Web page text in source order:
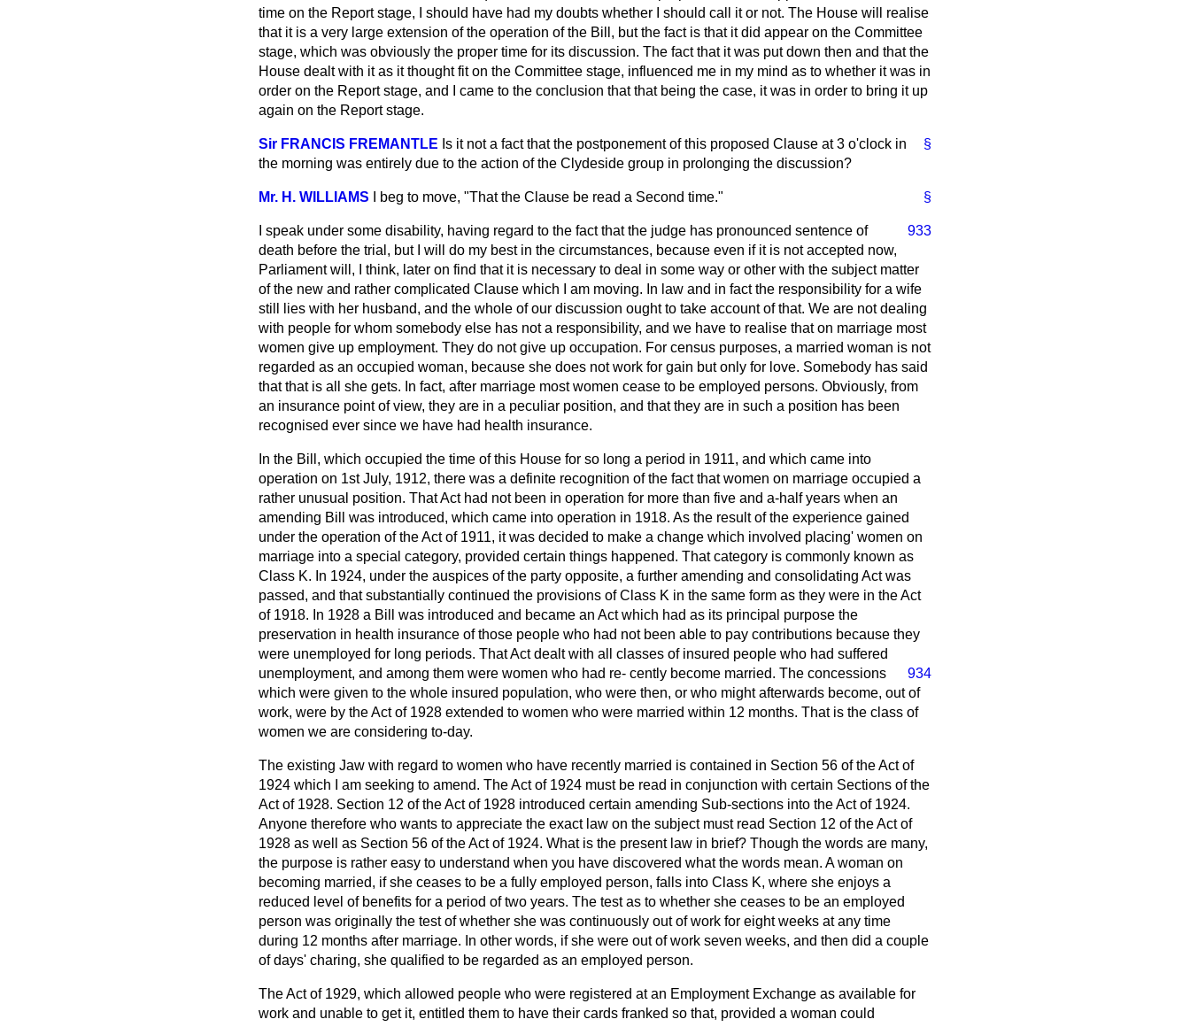
time on the Report stage, I should have had my doubts whether I should call it or not. The House will realise
that it is a very large extension of the operation of the Bill, but the fact is that it did appear on the Committee
stage, which was obviously the proper time for its discussion. The fact that it was put down then and that the
House dealt with it as it thought fit on the Committee stage, influenced me in my mind as to whether it was in
order on the Report stage, and I came to the conclusion that that being the case, it was in order to bring it up
again on the Report stage.
§
Sir FRANCIS FREMANTLE Is it not a fact that the postponement of this proposed Clause at 3 o'clock in
the morning was entirely due to the action of the Clydeside group in prolonging the discussion?
§
Mr. H. WILLIAMS I beg to move, "That the Clause be read a Second time."
933
I speak under some disability, having regard to the fact that the judge has pronounced sentence of
death before the trial, but I will do my best in the circumstances, because even if it is not accepted now,
Parliament will, I think, later on find that it is necessary to deal in some way or other with the subject matter
of the new and rather complicated Clause which I am moving. In law and in fact the responsibility for a wife
still lies with her husband, and the whole of our discussion ought to take account of that. We are not dealing
with people for whom somebody else has not a responsibility, and we have to realise that on marriage most
women give up employment. They do not give up occupation. For census purposes, a married woman is not
regarded as an occupied woman, because she does not work for gain but only for love. Somebody has said
that that is all she gets. In fact, after marriage most women cease to be employed persons. Obviously, from
an insurance point of view, they are in a peculiar position, and that they are in such a position has been
recognised ever since we have had health insurance.
In the Bill, which occupied the time of this House for so long a period in 1911, and which came into
operation on 1st July, 1912, there was a definite recognition of the fact that women on marriage occupied a
rather unusual position. That Act had not been in operation for more than five and a-half years when an
amending Bill was introduced, which came into operation in 1918. As the result of the experience gained
under the operation of the Act of 1911, it was decided to make a change which involved placing' women on
marriage into a special category, provided certain things happened. That category is commonly known as
Class K. In 1924, under the auspices of the party opposite, a further amending and consolidating Act was
passed, and that substantially continued the provisions of Class K in the same form as they were in the Act
of 1918. In 1928 a Bill was introduced and became an Act which had as its principal purpose the
preservation in health insurance of those people who had not been able to pay contributions because they
were unemployed for long periods. That Act dealt with all classes of insured people who had suffered
unemployment, and among them were women who had re-
934
cently become married. The concessions
which were given to the whole insured population, who were then, or who might afterwards become, out of
work, were by the Act of 1928 extended to women who were married within 12 months. That is the class of
women we are considering to-day.
The existing Jaw with regard to women who have recently married is contained in Section 56 of the Act of
1924 which I am seeking to amend. The Act of 1924 must be read in conjunction with certain Sections of the
Act of 1928. Section 12 of the Act of 1928 introduced certain amending Sub-sections into the Act of 1924.
Anyone therefore who wants to appreciate the exact law on the subject must read Section 12 of the Act of
1928 as well as Section 56 of the Act of 1924. What is the present law in brief? Though the words are many,
the purpose is rather easy to understand when you have discovered what the words mean. A woman on
becoming married, if she ceases to be a fully employed person, falls into Class K, where she enjoys a
reduced level of benefits for a period of two years. The test as to whether she ceases to be an employed
person was originally the test of whether she was continuously out of work for eight weeks at any time
during 12 months after marriage. In other words, if she were out of work seven weeks, and then did a couple
of days' charing, she qualified to be regarded as an employed person.
The Act of 1929, which allowed people who were registered at an Employment Exchange as available for
work and unable to get it, entitled them to have their cards franked so that, provided a woman could